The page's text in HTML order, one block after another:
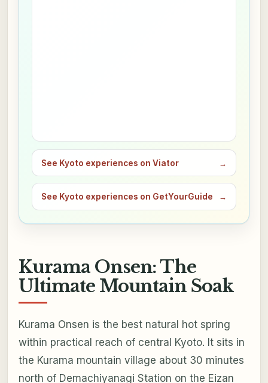
See Kyoto experiences on Viator →
See Kyoto experiences on GetYourGuide →
Kurama Onsen: The
Ultimate Mountain Soak
Kurama Onsen is the best natural hot spring
within practical reach of central Kyoto. It sits in
the Kurama mountain village about 30 minutes
north of Demachiyanagi Station on the Eizan